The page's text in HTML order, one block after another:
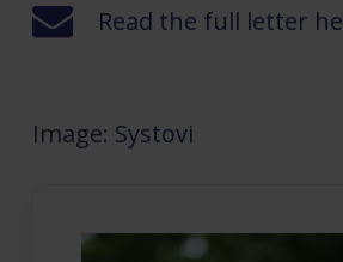
Read the full letter
Image: Systovi